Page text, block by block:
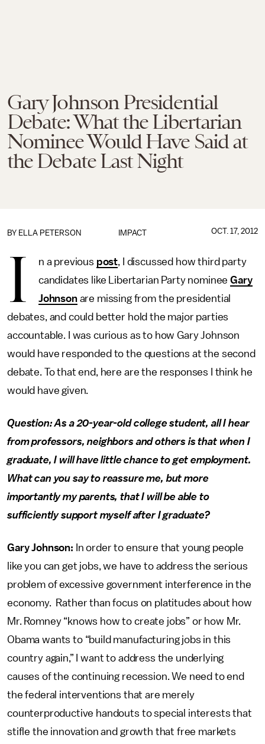
Gary Johnson Presidential
Debate: What the Libertarian
Nominee Would Have Said at
the Debate Last Night
IMPACT
BY ELLA PETERSON OCT. 17, 2012
I n a previous post, I discussed how third party
candidates like Libertarian Party nomineeGary
Johnsonare missing from the presidential
debates, and could better hold the major parties
accountable. I was curious as to how Gary Johnson
would have responded to the questions at the second
debate. To that end, here are the responses I think he
would have given.
Question: As a 20-year-old college student, all I hear
from professors, neighbors and others is that when I
graduate, I will have little chance to get employment.
What can you say to reassure me, but more
importantly my parents, that I will be able to
sufficiently support myself after I graduate?
Gary Johnson: In order to ensure that young people
like you can get jobs, we have to address the serious
problem of excessive government interference in the
economy. Rather than focus on platitudes about how
Mr. Romney “knows how to create jobs” or how Mr.
Obama wants to “build manufacturing jobs in this
country again,” I want to address the underlying
causes of the continuing recession. We need to end
the federal interventions that are merely
counterproductive handouts to special interests that
stifle the innovation and growth that free markets